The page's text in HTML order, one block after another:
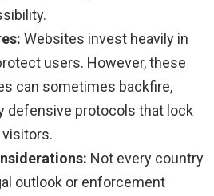
Websites invest heavily in
users. However, these
can sometimes backfire,
defensive protocols that lock
Not every country
outlook or enforcement